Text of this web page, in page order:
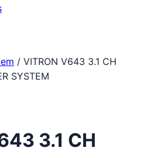
/ VITRON V643 3.1 CH
SYSTEM
3.1 CH